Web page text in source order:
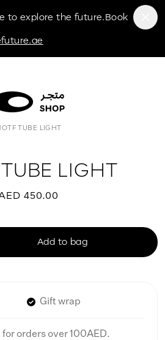
to explore the future.Book
TUBE LIGHT
LIGHT
450.00
Add to bag
Gift wrap
for orders over 100AED.